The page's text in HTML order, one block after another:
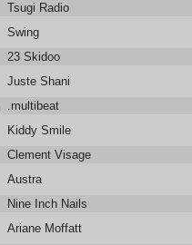
Tsugi Radio
Swing
23 Skidoo
Juste Shani
.multibeat
Kiddy Smile
Clement Visage
Austra
Nine Inch Nails
Ariane Moffatt